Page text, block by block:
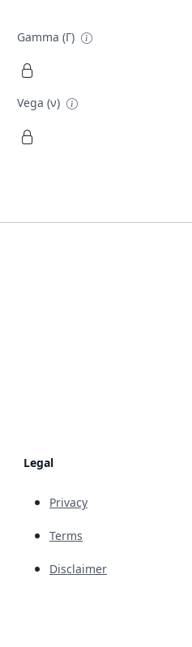
Gamma (Γ)
Vega (ν)
Legal
Privacy
Terms
Disclaimer